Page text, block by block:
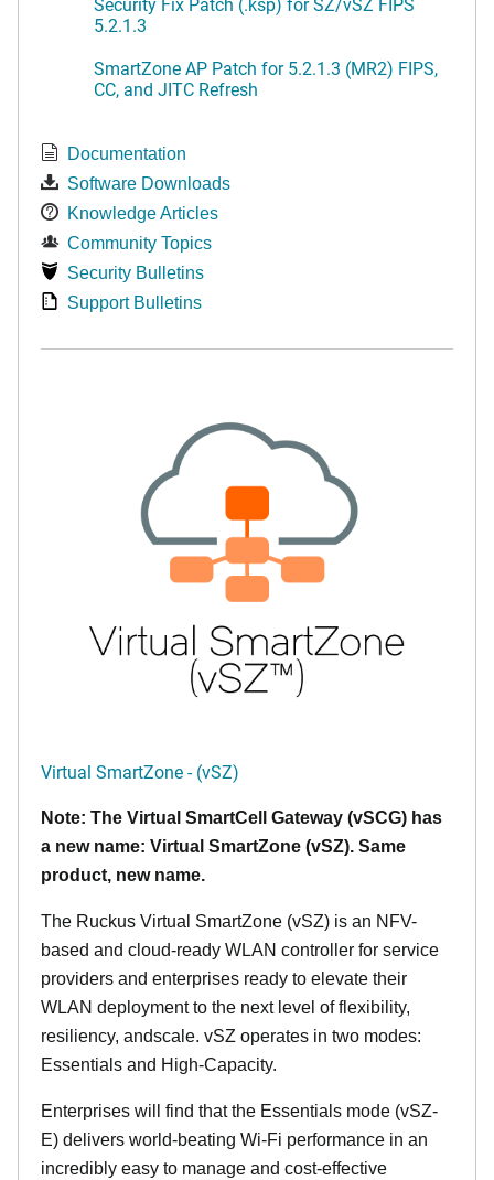
5.2.1.3
SmartZone AP Patch for 5.2.1.3 (MR2) FIPS,
CC, and JITC Refresh
Documentation
Software Downloads
Knowledge Articles
Community Topics
Security Bulletins
Support Bulletins
Virtual SmartZone - (vSZ)
Note: The Virtual SmartCell Gateway (vSCG) has
a new name: Virtual SmartZone (vSZ). Same
product, new name.
The Ruckus Virtual SmartZone (vSZ) is an NFV-
based and cloud-ready WLAN controller for service
providers and enterprises ready to elevate their
WLAN deployment to the next level of flexibility,
resiliency, andscale. vSZ operates in two modes:
Essentials and High-Capacity.
Enterprises will find that the Essentials mode (vSZ-
E) delivers world-beating Wi-Fi performance in an
incredibly easy to manage and cost-effective